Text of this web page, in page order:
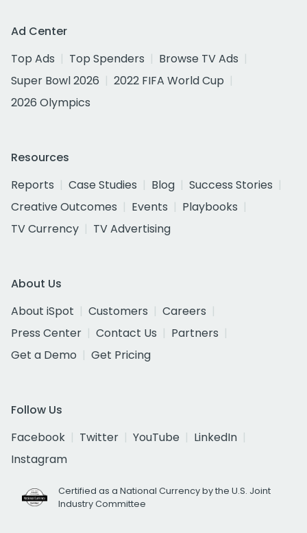
Ad Center
Top Ads
Top Spenders
Browse TV Ads
Super Bowl 2026
2022 FIFA World Cup
2026 Olympics
Resources
Reports
Case Studies Blog
Success Stories
Creative Outcomes
Events
Playbooks
TV Currency
TV Advertising
About Us
About iSpot
Customers
Careers
Press Center
Contact Us
Partners
Get a Demo
Get Pricing
Follow Us
Facebook
Twitter YouTube
LinkedIn
Instagram
Certified as a National Currency by the U.S. Joint
Industry Committee